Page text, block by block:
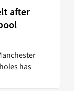
after
has